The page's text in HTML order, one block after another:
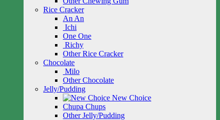
Rice Cracker
An An
Ichi
One One
Richy
Other Rice Cracker
Chocolate
Milo
Other Chocolate
Jelly/Pudding
New Choice
Chupa Chups
Other Jelly/Pudding